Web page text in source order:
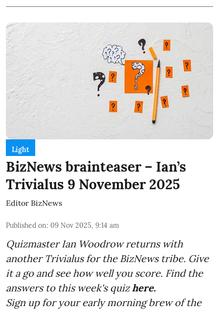
Light
BizNews brainteaser – Ian’s
Trivialus 9 November 2025
Editor BizNews
Published on: 09 Nov 2025, 9:14 am
Quizmaster Ian Woodrow returns with
another Trivialus for the BizNews tribe. Give
it a go and see how well you score. Find the
answers to this week's quizhere.
Sign up for your early morning brew of the